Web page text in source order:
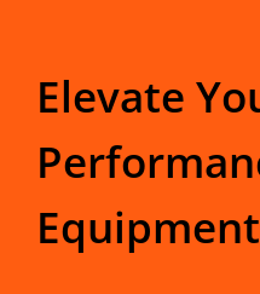
Elevate
Equipment